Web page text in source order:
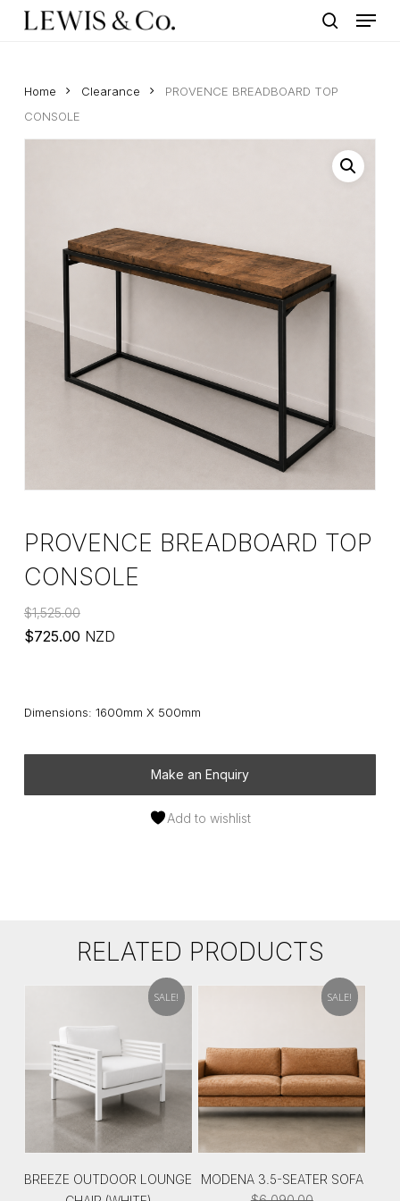
Menu
Home Clearance
PROVENCE BREADBOARD TOP
CONSOLE
PROVENCE BREADBOARD TOP
CONSOLE
$1,525.00
Original
$1,525.00.
$725.00Current
$725.00.
NZD
Dimensions: 1600mm X 500mm
Make an Enquiry
Add to wishlist
RELATED PRODUCTS
SALE!
BREEZE OUTDOOR LOUNGE
SALE!
MODENA 3.5-SEATER SOFA